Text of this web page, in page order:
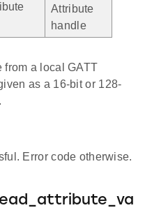
Attribute
handle
from a local GATT
as a 16-bit or 128-
Error code otherwise.